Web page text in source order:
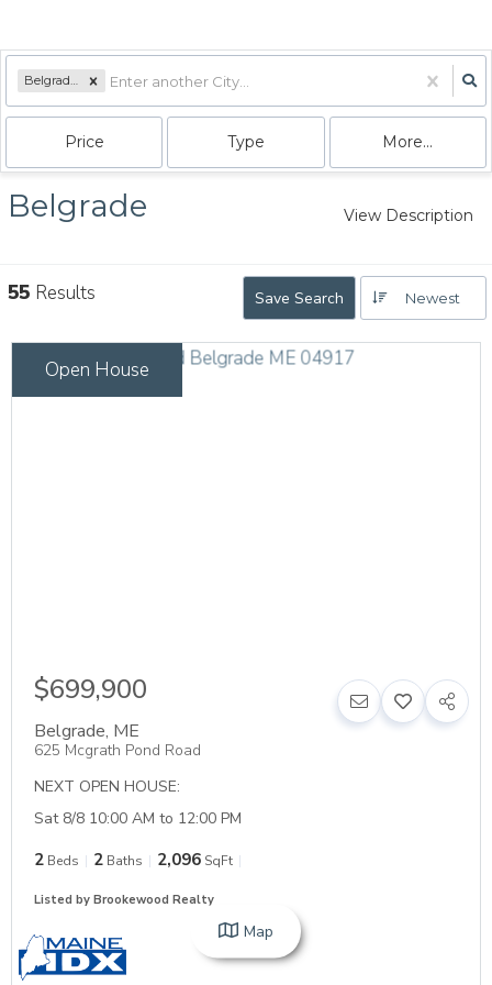
Belgrade, ME
Price Type More...
Belgrade View Description
55 Results Save Search Newest
Open House
$699,900
Belgrade, ME
625 Mcgrath Pond Road
NEXT OPEN HOUSE:
Sat 8/8 10:00 AM to 12:00 PM
2 Beds 2 Baths 2,096 SqFt
Listed by Brookewood Realty
Map